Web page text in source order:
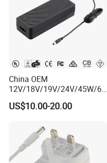
China OEM
12V/18V/19V/24V/45W/65
W/90W/100W/125W/200W
Lithium Battery Laptop
Ce/UL/TUV/RoHS
US$10.00-20.00